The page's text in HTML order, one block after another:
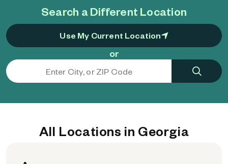
Search a Different Location
Use My Current Location
or
All Locations in Georgia